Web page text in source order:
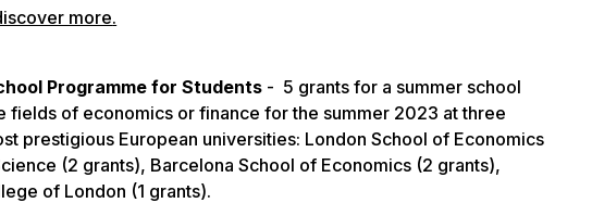
more.
Programme for Students - 5 grants for a summer school
fields of economics or finance for the summer 2023 at three
prestigious European universities: London School of Economics
(2 grants), Barcelona School of Economics (2 grants),
of London (1 grants).